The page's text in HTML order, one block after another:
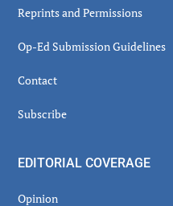
Reprints and Permissions
Op-Ed Submission Guidelines
Contact
Subscribe
EDITORIAL COVERAGE
Opinion